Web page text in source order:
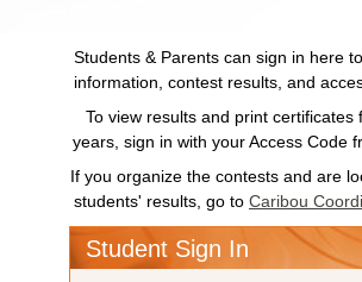
Students & Parents can sign in here
information, contest results, and
To view results and print certificates
years, sign in with your Access Code
If you organize the contests and are
students' results, go to Caribou
Student Sign In